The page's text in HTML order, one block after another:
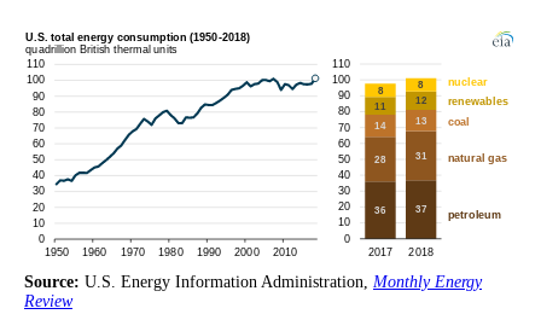
Source: U.S. Energy Information Administration, Monthly Energy
Review